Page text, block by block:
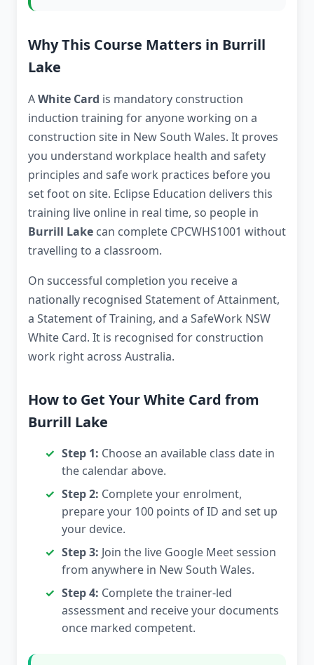
Why This Course Matters in Burrill
Lake
AWhite Card is mandatory construction
induction training for anyone working on a
construction site in New South Wales. It proves
you understand workplace health and safety
principles and safe work practices before you
set foot on site. Eclipse Education delivers this
training live online in real time, so people in
Burrill Lake can complete CPCWHS1001 without
travelling to a classroom.
On successful completion you receive a
nationally recognised Statement of Attainment,
a Statement of Training, and a SafeWork NSW
White Card. It is recognised for construction
work right across Australia.
How to Get Your White Card from
Burrill Lake
Step 1: Choose an available class date in
the calendar above.
Step 2: Complete your enrolment,
prepare your 100 points of ID and set up
your device.
Step 3: Join the live Google Meet session
from anywhere in New South Wales.
Step 4: Complete the trainer-led
assessment and receive your documents
once marked competent.